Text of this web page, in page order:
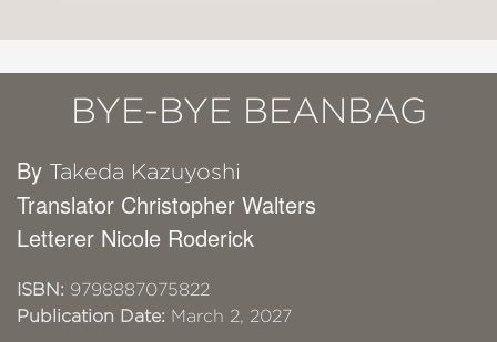
BYE-BYE BEANBAG
By Takeda Kazuyoshi
Translator Christopher Walters
Letterer Nicole Roderick
ISBN: 9798887075822
Publication Date: March 2, 2027